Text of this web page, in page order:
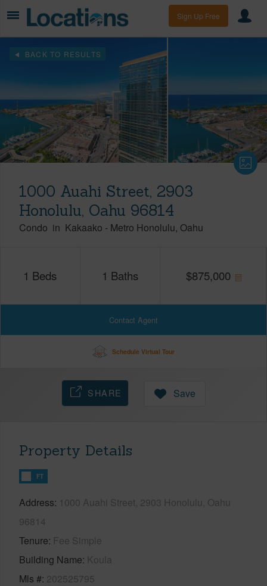
Sign Up Free
BACK TO RESULTS
1000 Auahi Street, 2903
Honolulu, Oahu 96814
Condo in Kakaako - Metro Honolulu Oahu
1 Beds 1 Baths $875,000
Contact Agent
Schedule Virtual Tour
SHARE Save
Property Details
FT
Address 1000 Auahi Street, 2903 Honolulu, Oahu
96814
Tenure Fee Simple
Building Name Koula
Mls # 202525795